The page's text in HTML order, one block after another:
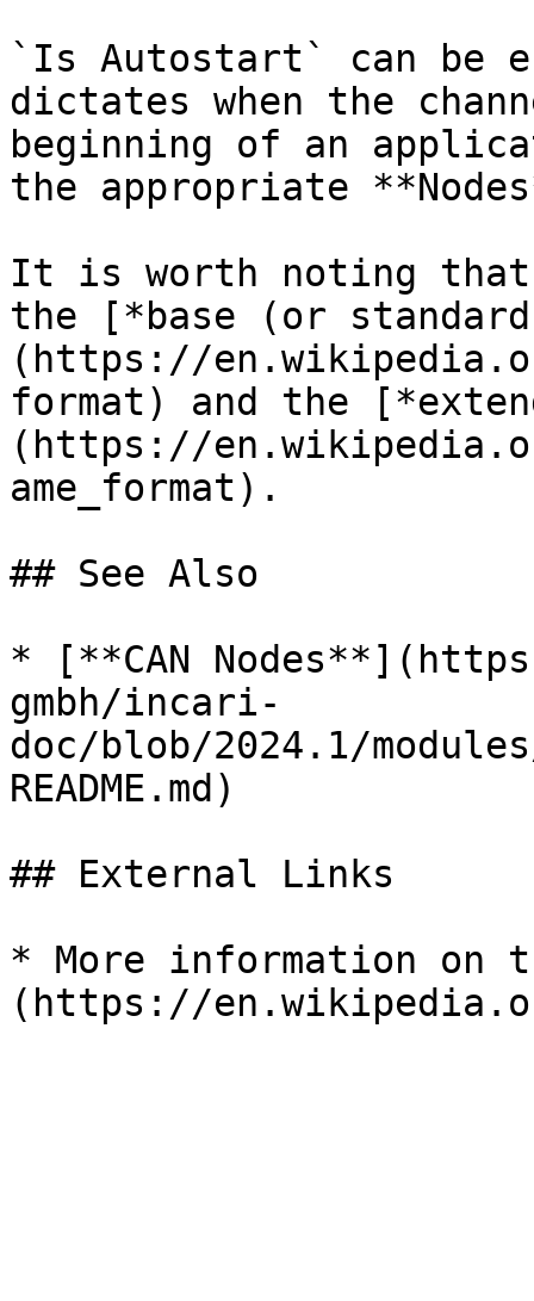
`Is Autostart` can be
dictates when the
beginning of an
the appropriate
It is worth noting
the [*base (or
(https://
format) and the
(https://
ame_format).
## See Also
* [**CAN
gmbh/incari-
doc/blob/2024.1/
README.md)
## External Links
* More information on